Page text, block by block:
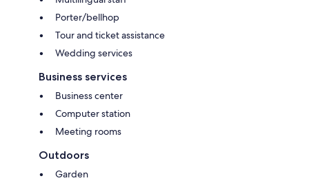
Porter/bellhop
Tour and ticket assistance
Wedding services
Business services
Business center
Computer station
Meeting rooms
Outdoors
Garden